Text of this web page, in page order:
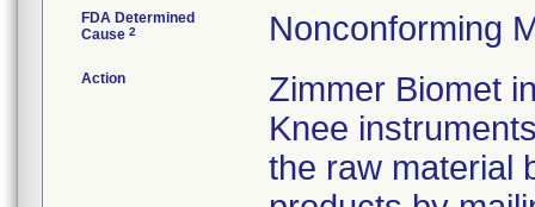
FDA Determined
Cause 2 Nonconforming
Action
Zimmer Biomet
Knee
the raw material